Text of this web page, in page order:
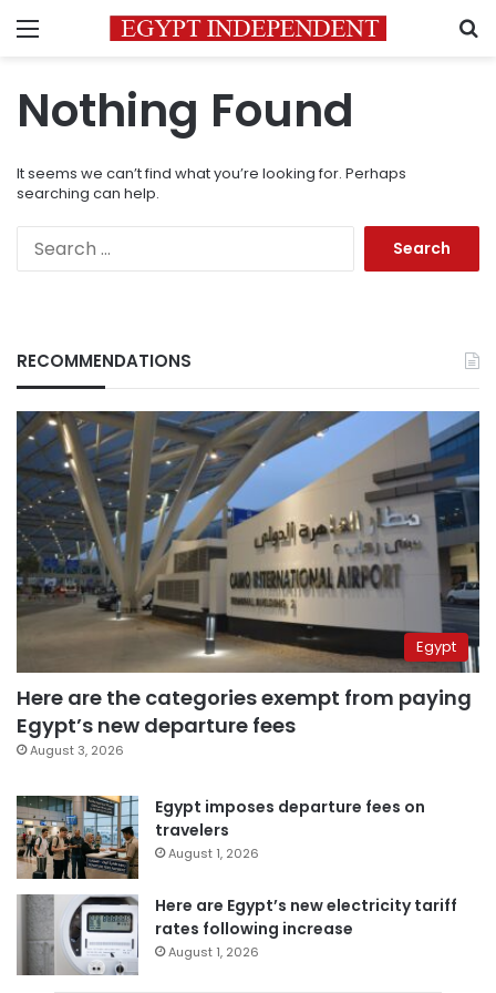
Menu
Nothing Found
It seems we can’t find what you’re looking for. Perhaps
searching can help.
RECOMMENDATIONS
Egypt
Here are the categories exempt from paying
Egypt’s new departure fees
August 3, 2026
Egypt imposes departure fees on
travelers
August 1, 2026
Here are Egypt’s new electricity tariff
rates following increase
August 1, 2026